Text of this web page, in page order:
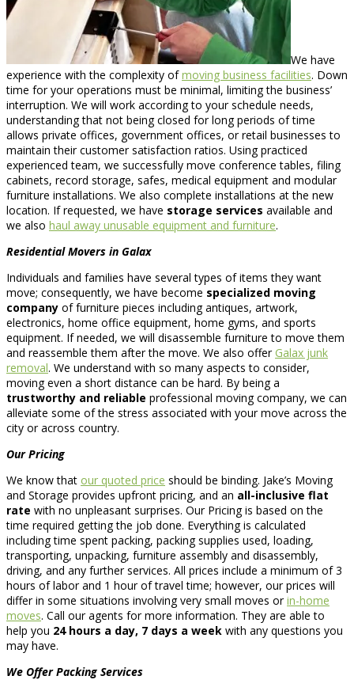
We have
experience with the complexity ofmoving business facilities. Down
time for your operations must be minimal, limiting the business’
interruption. We will work according to your schedule needs,
understanding that not being closed for long periods of time
allows private offices, government offices, or retail businesses to
maintain their customer satisfaction ratios. Using practiced
experienced team, we successfully move conference tables, filing
cabinets, record storage, safes, medical equipment and modular
furniture installations. We also complete installations at the new
location. If requested, we have storage services available and
we also haul away unusable equipment and furniture.
Residential Movers in Galax
Individuals and families have several types of items they want
move; consequently, we have become specialized moving
company of furniture pieces including antiques, artwork,
electronics, home office equipment, home gyms, and sports
equipment. If needed, we will disassemble furniture to move them
and reassemble them after the move. We also offer Galax junk
removal. We understand with so many aspects to consider,
moving even a short distance can be hard. By being a
trustworthy and reliable professional moving company, we can
alleviate some of the stress associated with your move across the
city or across country.
Our Pricing
We know that our quoted price should be binding. Jake’s Moving
and Storage provides upfront pricing, and an all-inclusive flat
rate with no unpleasant surprises. Our Pricing is based on the
time required getting the job done. Everything is calculated
including time spent packing, packing supplies used, loading,
transporting, unpacking, furniture assembly and disassembly,
driving, and any further services. All prices include a minimum of 3
hours of labor and 1 hour of travel time; however, our prices will
differ in some situations involving very small moves orin-home
moves. Call our agents for more information. They are able to
help you 24 hours a day, 7 days a week with any questions you
may have.
We Offer Packing Services